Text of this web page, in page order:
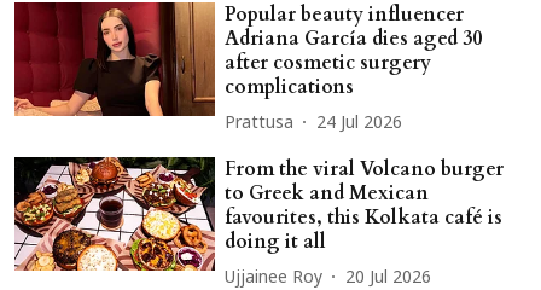
Popular beauty influencer
Adriana García dies aged 30
after cosmetic surgery
complications
Prattusa 24 Jul 2026
From the viral Volcano burger
to Greek and Mexican
favourites, this Kolkata café is
doing it all
Ujjainee Roy 20 Jul 2026